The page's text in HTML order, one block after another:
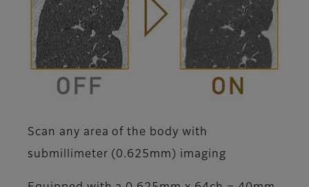
Scan any area of the body with
submillimeter (0.625mm) imaging